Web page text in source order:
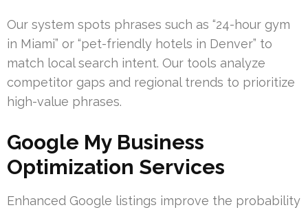
Our system spots phrases such as “24-hour gym
in Miami” or “pet-friendly hotels in Denver” to
match local search intent. Our tools analyze
competitor gaps and regional trends to prioritize
high-value phrases.
Google My Business
Optimization Services
Enhanced Google listings improve the probability